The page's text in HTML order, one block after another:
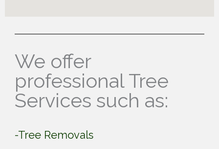
We offer
professional Tree
Services such as:
-Tree Removals